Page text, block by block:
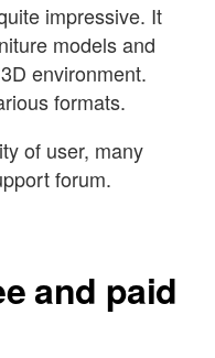
impressive. It
models and
environment.
formats.
of user, many
forum.
and paid